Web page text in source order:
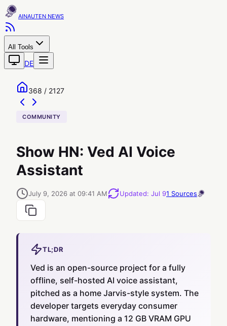
AINAUTEN
All Tools
DE
368 / 2127
COMMUNITY
Show HN: Ved AI Voice
Assistant
July 9, 2026 at 09:41 AM Updated: Jul 91 Sources
TL;DR
Ved is an open-source project for a fully
offline, self-hosted AI voice assistant,
pitched as a home Jarvis-style system. The
developer targets everyday consumer
hardware, mentioning a 12 GB VRAM GPU